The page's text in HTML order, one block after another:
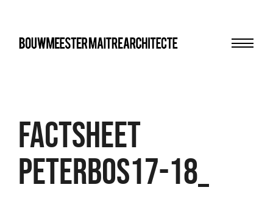
Factsheet
Peterbos17-18_